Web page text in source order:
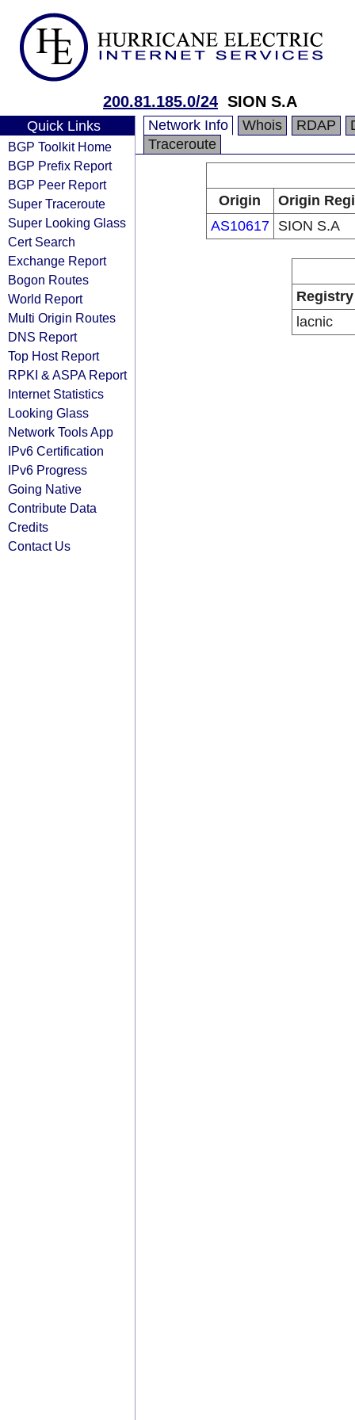
200.81.185.0/24 SION S.A
Quick Links
BGP Toolkit Home
BGP Prefix Report
BGP Peer Report
Super Traceroute
Super Looking Glass
Cert Search
Exchange Report
Bogon Routes
World Report
Multi Origin Routes
DNS Report
Top Host Report
RPKI & ASPA Report
Internet Statistics
Looking Glass
Network Tools App
IPv6 Certification
IPv6 Progress
Going Native
Contribute Data
Credits
Contact Us
Network Info Whois RDAP
Traceroute
Origin
Origin
AS10617
SION S.A
Registry
lacnic